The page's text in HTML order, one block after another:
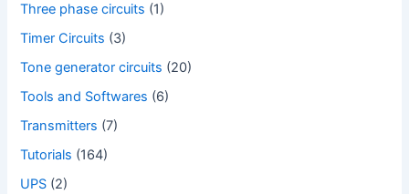
Three phase circuits (1)
Timer Circuits (3)
Tone generator circuits (20)
Tools and Softwares (6)
Transmitters (7)
Tutorials (164)
UPS (2)